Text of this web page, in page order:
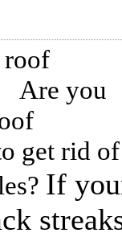
roof
Are you
get rid of
If